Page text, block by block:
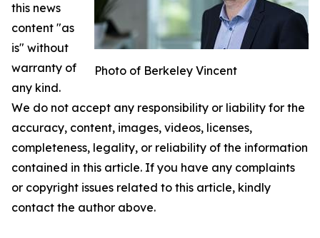
Photo of Berkeley Vincent
this news
content "as
is" without
warranty of
any kind.
We do not accept any responsibility or liability for the
accuracy, content, images, videos, licenses,
completeness, legality, or reliability of the information
contained in this article. If you have any complaints
or copyright issues related to this article, kindly
contact the author above.